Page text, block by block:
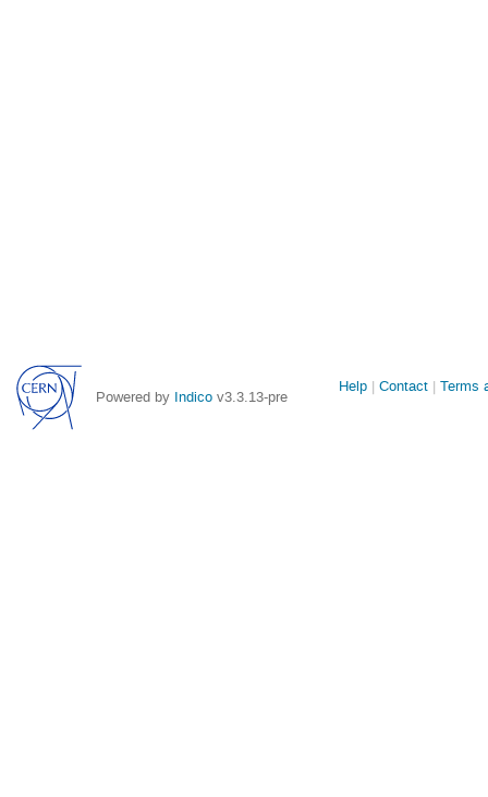
Powered by Indico v3.3.13-pre
Site
Help Contact Terms